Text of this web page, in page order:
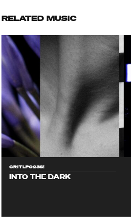
RELATED MUSIC
CRITLP023S!
INTO THE DARK